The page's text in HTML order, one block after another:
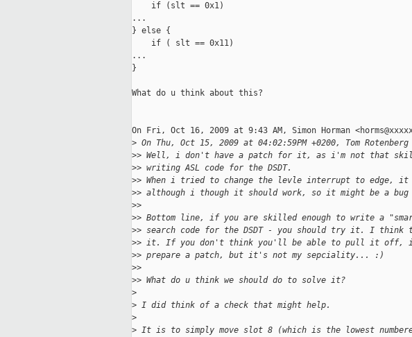
    if (slt == 0x1)
...
} else {
    if ( slt == 0x11)
...
}
What do u think about this?
On Fri, Oct 16, 2009 at 9:43 AM, Simon Horman
> On Thu, Oct 15, 2009 at 04:02:59PM +0200, Tom
>> Well, i don't have a patch for it, as i'm not that
>> writing ASL code for the DSDT.
>> When i tried to change the levle interrupt to edge, it
>> although i though it should work, so it might be a
>>
>> Bottom line, if you are skilled enough to write a
>> search code for the DSDT - you should try it. I
>> it. If you don't think you'll be able to pull it off,
>> prepare a patch, but it's not my sepciality... :)
>>
>> What do u think we should do to solve it?
>
> I did think of a check that might help.
>
> It is to simply move slot 8 (which is the lowest